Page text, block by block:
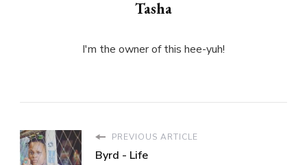
Tasha
I'm the owner of this hee-yuh!
PREVIOUS ARTICLE
Byrd - Life